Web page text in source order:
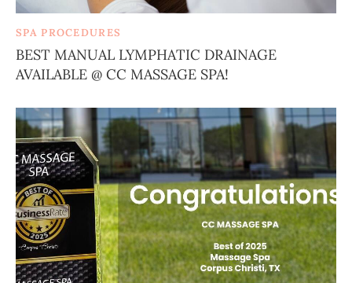
SPA PROCEDURES
BEST MANUAL LYMPHATIC DRAINAGE
AVAILABLE @ CC MASSAGE SPA!